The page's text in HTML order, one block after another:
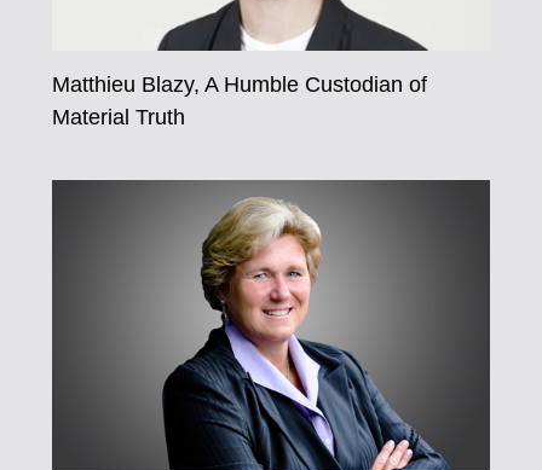
Matthieu Blazy, A Humble Custodian of
Material Truth